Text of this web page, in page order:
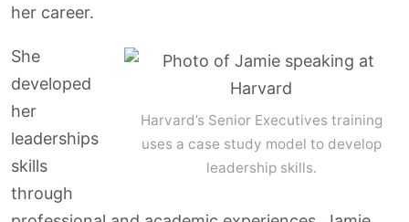
her career.
Harvard’s Senior Executives training
uses a case study model to develop
leadership skills.
She
developed
her
leaderships
skills
through